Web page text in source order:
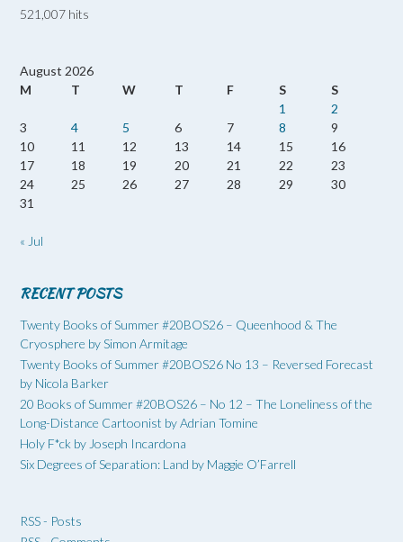
521,007 hits
August 2026
M
T W T F S
S
1
2
3
4 5 6 7 8
9
10
11 12 13 14 15
16
17
18 19 20 21 22
23
24
25 26 27 28 29
30
31
« Jul
RECENT POSTS
Twenty Books of Summer #20BOS26 – Queenhood & The
Cryosphere by Simon Armitage
Twenty Books of Summer #20BOS26 No 13 – Reversed Forecast
by Nicola Barker
20 Books of Summer #20BOS26 – No 12 – The Loneliness of the
Long-Distance Cartoonist by Adrian Tomine
Holy F*ck by Joseph Incardona
Six Degrees of Separation: Land by Maggie O’Farrell
RSS - Posts